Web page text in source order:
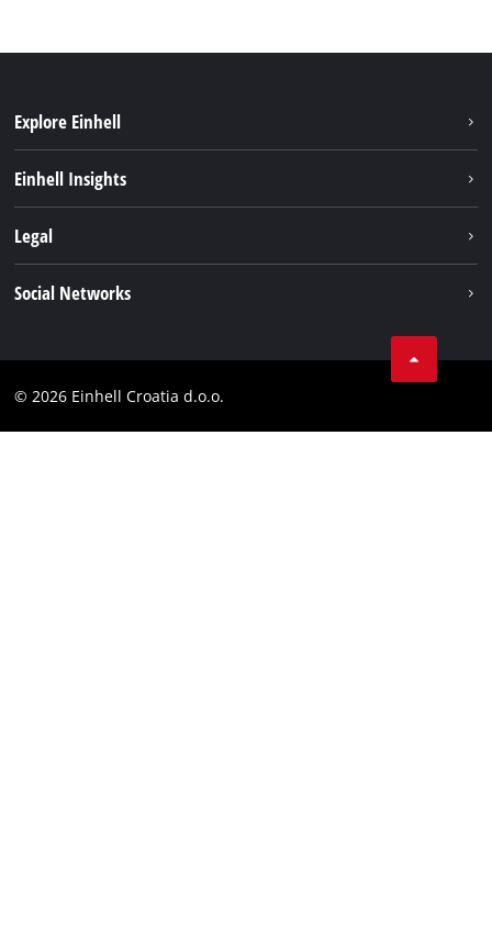
Explore Einhell
Battery system
Brushless
Einhell Insights
Einhell worldwide
Legal
Compliance
Social Networks
Facebook
© 2026 Einhell Croatia d.o.o.